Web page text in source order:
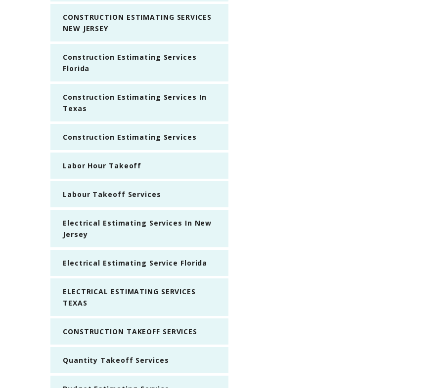
CONSTRUCTION ESTIMATING SERVICES
NEW JERSEY
Construction Estimating Services
Florida
Construction Estimating Services In
Texas
Construction Estimating Services
Labor Hour Takeoff
Labour Takeoff Services
Electrical Estimating Services In New
Jersey
Electrical Estimating Service Florida
ELECTRICAL ESTIMATING SERVICES
TEXAS
CONSTRUCTION TAKEOFF SERVICES
Quantity Takeoff Services